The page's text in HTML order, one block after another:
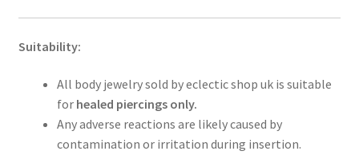
Suitability:
All body jewelry sold by eclectic shop uk is suitable
for healed piercings only.
Any adverse reactions are likely caused by
contamination or irritation during insertion.